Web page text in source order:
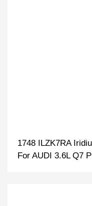
1748 ILZK7RA
For AUDI 3.6L Q7